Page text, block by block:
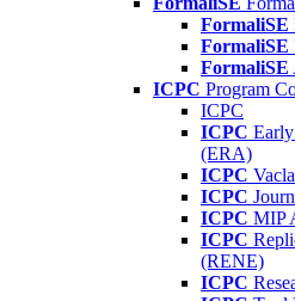
FormaliSE
FormaliSE
FormaliSE
ICPC Program
ICPC
ICPC
(ERA)
ICPC
ICPC
ICPC MIP
ICPC
(RENE)
ICPC